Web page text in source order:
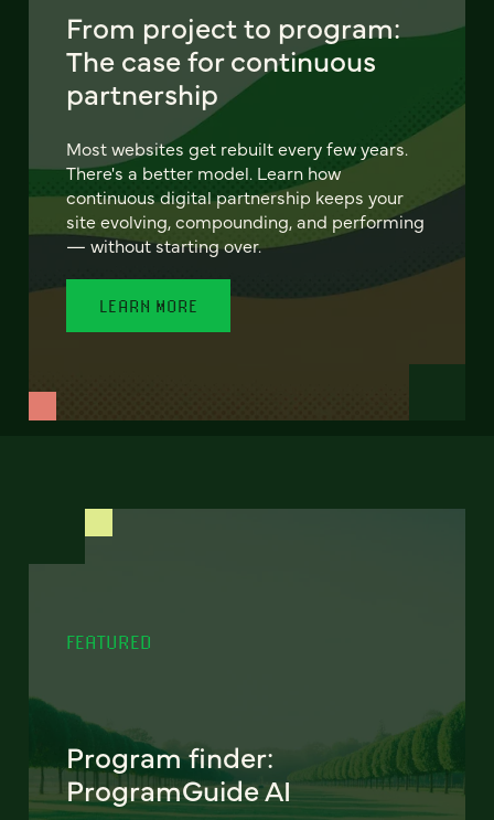
From project to program:
The case for continuous
partnership
Most websites get rebuilt every few years.
There's a better model. Learn how
continuous digital partnership keeps your
site evolving, compounding, and performing
— without starting over.
LEARN MORE
FEATURED
Program finder:
ProgramGuide AI